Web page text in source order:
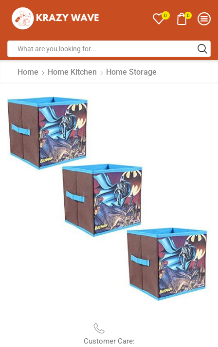
0 0
Home Home Kitchen Home Storage
Customer Care: